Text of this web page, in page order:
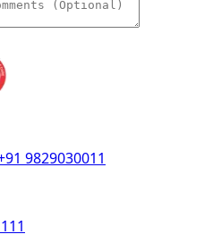
9829030011